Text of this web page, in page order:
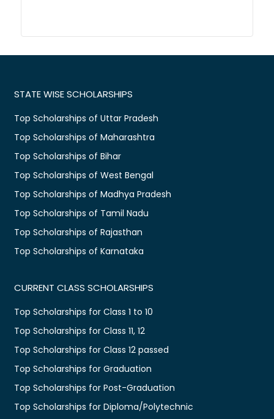
STATE WISE SCHOLARSHIPS
Top Scholarships of Uttar Pradesh
Top Scholarships of Maharashtra
Top Scholarships of Bihar
Top Scholarships of West Bengal
Top Scholarships of Madhya Pradesh
Top Scholarships of Tamil Nadu
Top Scholarships of Rajasthan
Top Scholarships of Karnataka
CURRENT CLASS SCHOLARSHIPS
Top Scholarships for Class 1 to 10
Top Scholarships for Class 11, 12
Top Scholarships for Class 12 passed
Top Scholarships for Graduation
Top Scholarships for Post-Graduation
Top Scholarships for Diploma/Polytechnic